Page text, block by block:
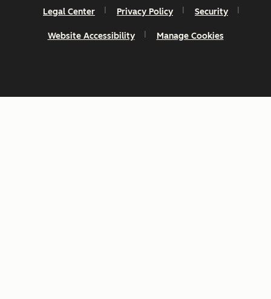
Legal Center Privacy Policy Security
Website Accessibility Manage Cookies